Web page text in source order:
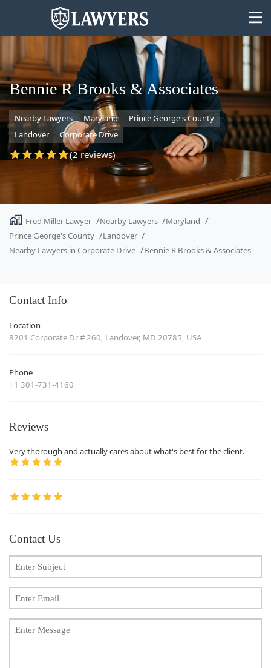
State
Search
Bennie R Brooks & Associates
Nearby Lawyers Maryland
Prince George's County
Landover
Corporate Drive
(2 reviews)
Fred Miller Lawyer Nearby Lawyers
Maryland
Prince George's County
Landover
Nearby Lawyers in Corporate Drive
Bennie R Brooks & Associates
Contact Info
Location
8201 Corporate Dr # 260, Landover, MD 20785, USA
Phone
+1 301-731-4160
Reviews
Very thorough and actually cares about what's best for the client.
Contact Us